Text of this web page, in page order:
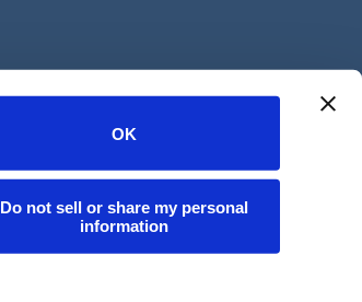
OK
Do not sell or share my personal
information